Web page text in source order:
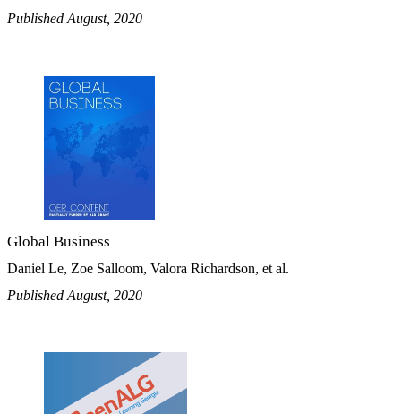
Published August, 2020
Global Business
Daniel Le, Zoe Salloom, Valora Richardson, et al.
Published August, 2020